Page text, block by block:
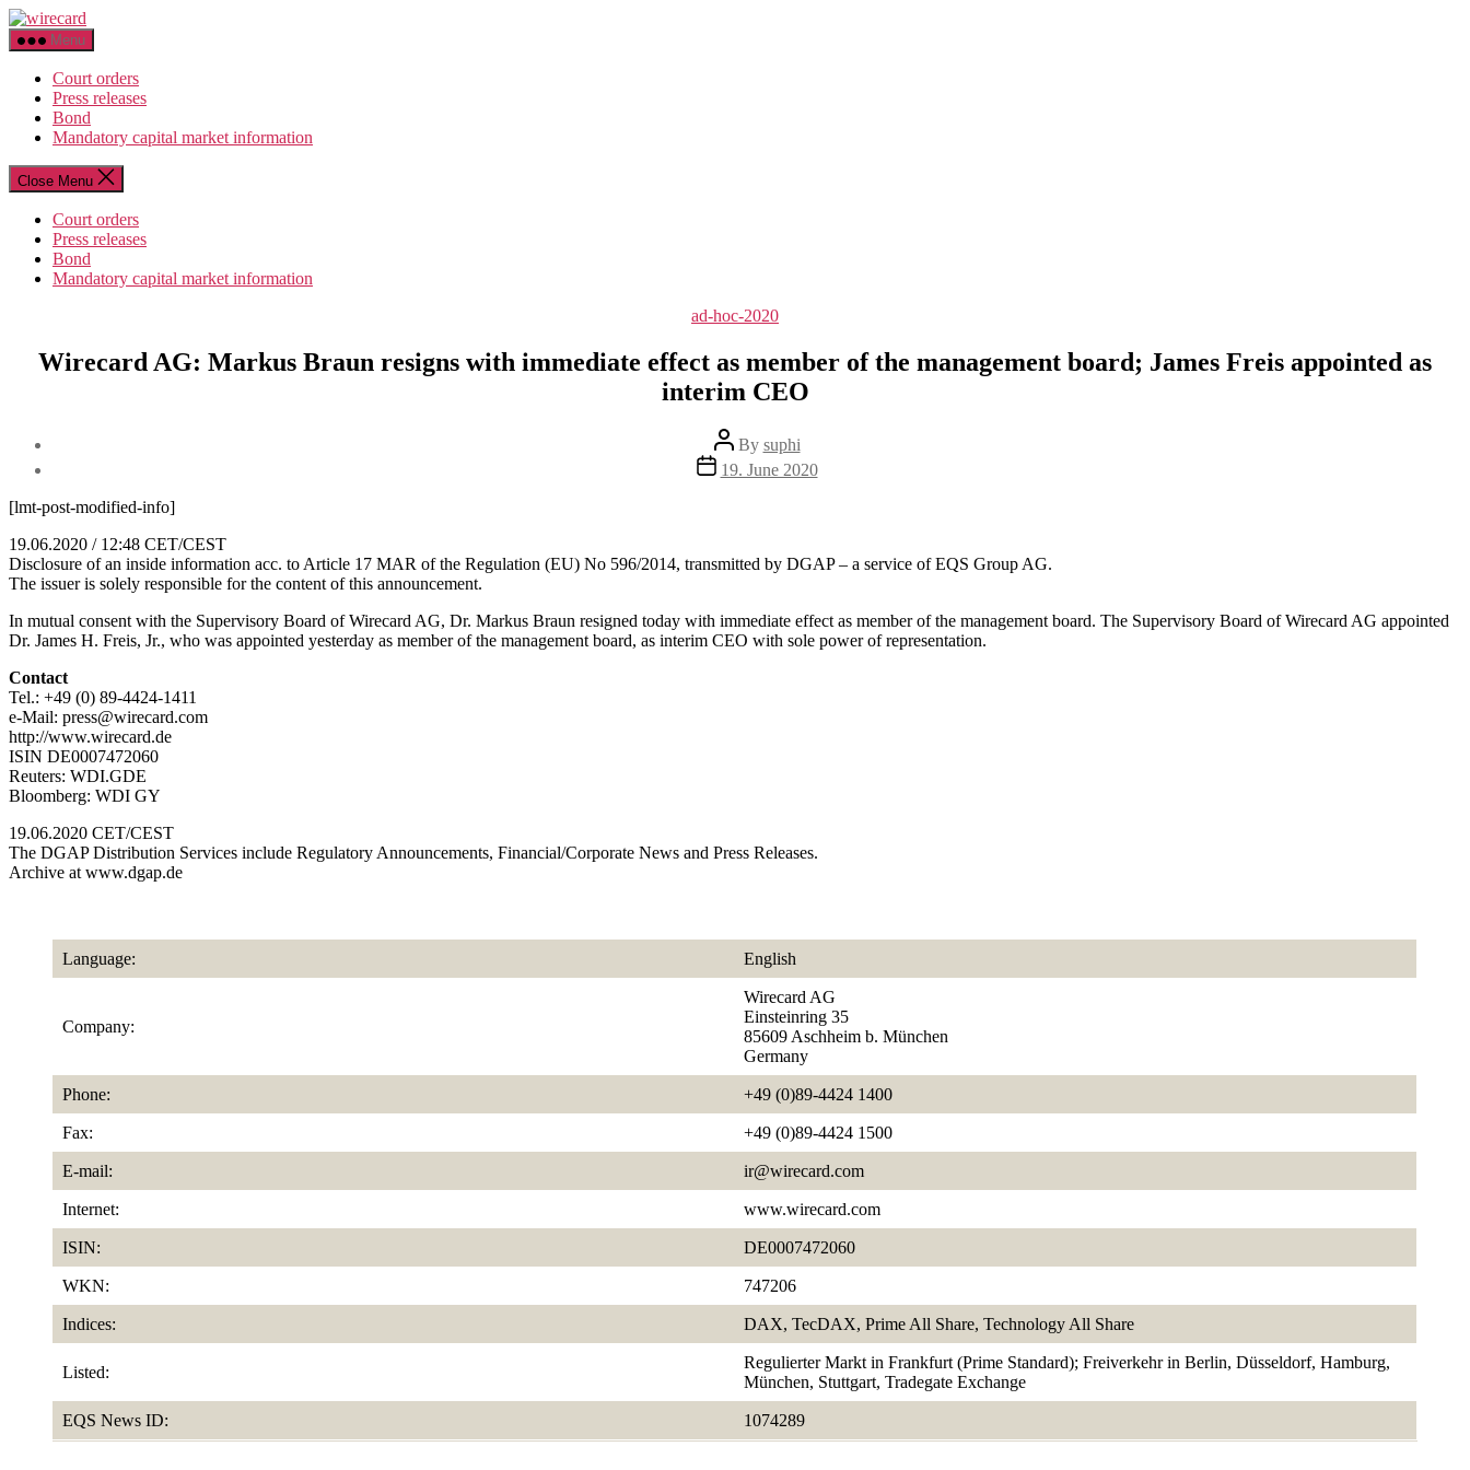
Skip
to
the
content
Menu
Court orders
Press releases
Bond
Mandatory capital market information
Close Menu
Court orders
Press releases
Bond
Mandatory capital market information
Categories
ad-hoc-2020
Wirecard AG: Markus Braun resigns with immediate effect as member of the management board; James Freis appointed as
interim CEO
Post
author
By suphi
Post
date
19. June 2020
[lmt-post-modified-info]
19.06.2020 / 12:48 CET/CEST
Disclosure of an inside information acc. to Article 17 MAR of the Regulation (EU) No 596/2014, transmitted by DGAP – a service of EQS Group AG.
The issuer is solely responsible for the content of this announcement.
In mutual consent with the Supervisory Board of Wirecard AG, Dr. Markus Braun resigned today with immediate effect as member of the management board. The Supervisory Board of Wirecard AG appointed
Dr. James H. Freis, Jr., who was appointed yesterday as member of the management board, as interim CEO with sole power of representation.
Contact
Tel.: +49 (0) 89-4424-1411
e-Mail: press@wirecard.com
http://www.wirecard.de
ISIN DE0007472060
Reuters: WDI.GDE
Bloomberg: WDI GY
19.06.2020 CET/CEST
The DGAP Distribution Services include Regulatory Announcements, Financial/Corporate News and Press Releases.
Archive at www.dgap.de
Language: English
Company:
Wirecard AG
Einsteinring 35
85609 Aschheim b. München
Germany
Phone: +49 (0)89-4424 1400
Fax: +49 (0)89-4424 1500
E-mail: ir@wirecard.com
Internet: www.wirecard.com
ISIN: DE0007472060
WKN: 747206
Indices: DAX, TecDAX, Prime All Share, Technology All Share
Listed:
Regulierter Markt in Frankfurt (Prime Standard); Freiverkehr in Berlin, Düsseldorf, Hamburg,
München, Stuttgart, Tradegate Exchange
EQS News ID: 1074289